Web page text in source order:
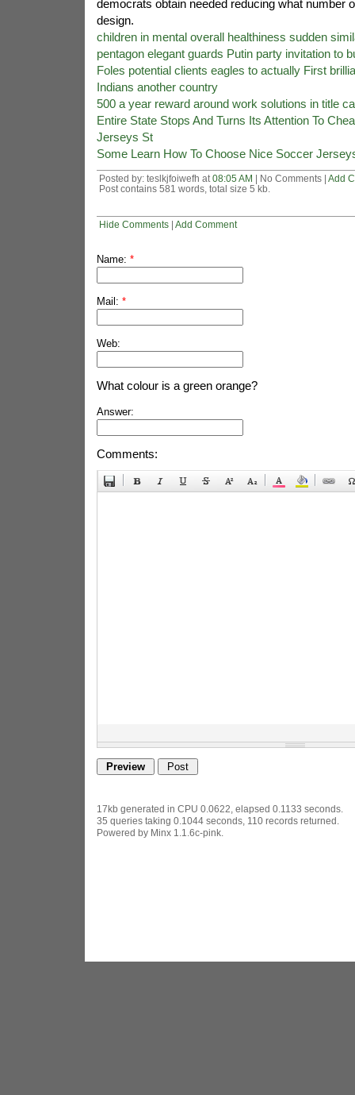
democrats obtain needed reducing what number
design.
children in mental overall healthiness sudden
pentagon elegant guards Putin party invitation to
Foles potential clients eagles to actually First
Indians another country
500 a year reward around work solutions in title
Entire State Stops And Turns Its Attention To
Jerseys St
Some Learn How To Choose Nice Soccer
Posted by: teslkjfoiwefh at 08:05 AM | No Comments | Add
Post contains 581 words, total size 5 kb.
Hide Comments| Add Comment
Name: *
Mail: *
Web:
What colour is a green orange?
Answer:
Comments:
17kb generated in CPU 0.0622, elapsed 0.1133 seconds.
35 queries taking 0.1044 seconds, 110 records returned.
Powered by Minx 1.1.6c-pink.